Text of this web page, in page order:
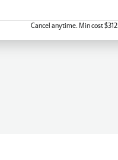
Cancel anytime. Min cost $312.